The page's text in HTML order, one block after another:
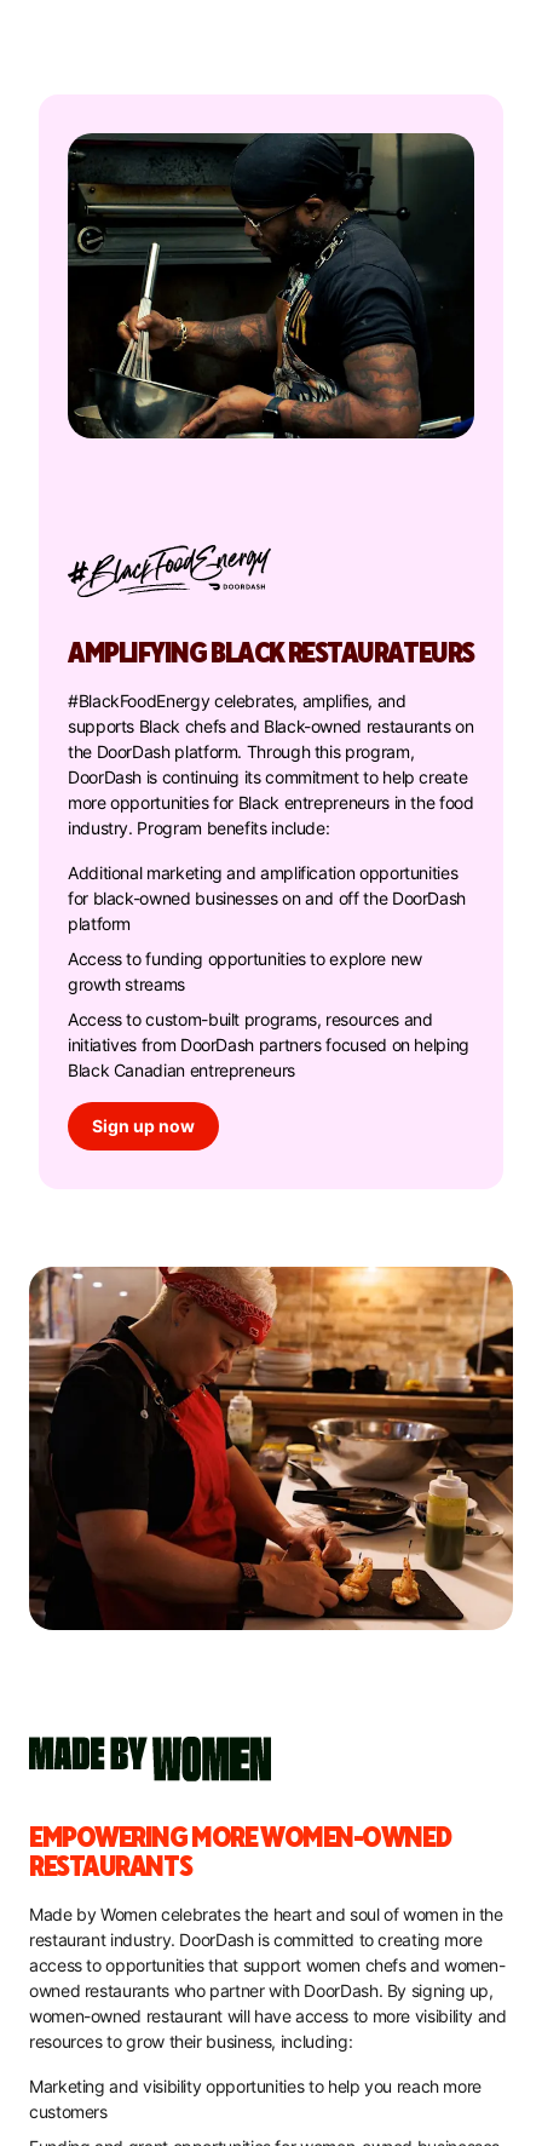
AMPLIFYING BLACK RESTAURATEURS
#BlackFoodEnergy celebrates, amplifies, and
supports Black chefs and Black-owned restaurants on
the DoorDash platform. Through this program,
DoorDash is continuing its commitment to help create
more opportunities for Black entrepreneurs in the food
industry. Program benefits include:
Additional marketing and amplification opportunities
for black-owned businesses on and off the DoorDash
platform
Access to funding opportunities to explore new
growth streams
Access to custom-built programs, resources and
initiatives from DoorDash partners focused on helping
Black Canadian entrepreneurs
Sign up now
EMPOWERING MORE WOMEN-OWNED
RESTAURANTS
Made by Women celebrates the heart and soul of women in the
restaurant industry. DoorDash is committed to creating more
access to opportunities that support women chefs and women-
owned restaurants who partner with DoorDash. By signing up,
women-owned restaurant will have access to more visibility and
resources to grow their business, including:
Marketing and visibility opportunities to help you reach more
customers